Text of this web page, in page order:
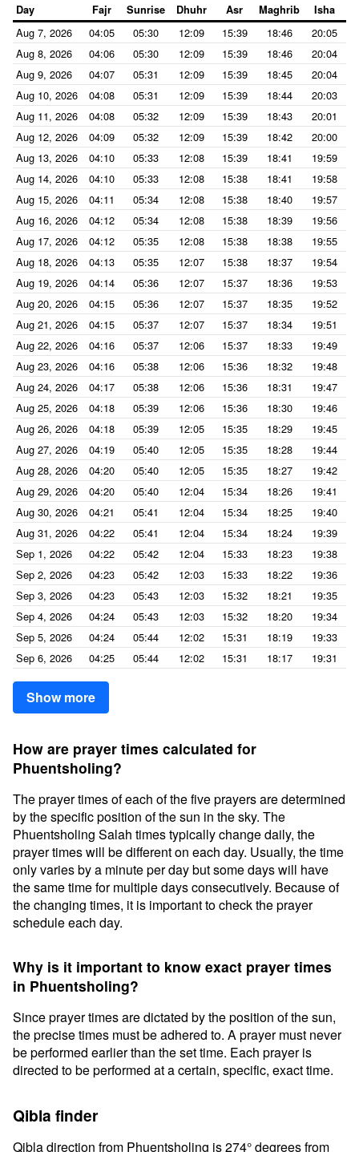
Day Fajr Sunrise Dhuhr Asr Maghrib Isha
Aug 7, 2026 04:05 05:30 12:09 15:39 18:46
20:05
Aug 8, 2026
04:06 05:30 12:09 15:39 18:46
20:04
Aug 9, 2026
04:07 05:31 12:09 15:39 18:45
20:04
Aug 10, 2026
04:08 05:31 12:09 15:39 18:44
20:03
Aug 11, 2026
04:08 05:32 12:09 15:39 18:43
20:01
Aug 12, 2026
04:09 05:32 12:09 15:39 18:42
20:00
Aug 13, 2026
04:10 05:33 12:08 15:39 18:41
19:59
Aug 14, 2026
04:10 05:33 12:08 15:38 18:41
19:58
Aug 15, 2026
04:11 05:34 12:08 15:38 18:40
19:57
Aug 16, 2026
04:12 05:34 12:08 15:38 18:39
19:56
Aug 17, 2026
04:12 05:35 12:08 15:38 18:38
19:55
Aug 18, 2026
04:13 05:35 12:07 15:38 18:37
19:54
Aug 19, 2026
04:14 05:36 12:07 15:37 18:36
19:53
Aug 20, 2026
04:15 05:36 12:07 15:37 18:35
19:52
Aug 21, 2026
04:15 05:37 12:07 15:37 18:34
19:51
Aug 22, 2026
04:16 05:37 12:06 15:37 18:33
19:49
Aug 23, 2026
04:16 05:38 12:06 15:36 18:32
19:48
Aug 24, 2026
04:17 05:38 12:06 15:36 18:31
19:47
Aug 25, 2026
04:18 05:39 12:06 15:36 18:30
19:46
Aug 26, 2026
04:18 05:39 12:05 15:35 18:29
19:45
Aug 27, 2026
04:19 05:40 12:05 15:35 18:28
19:44
Aug 28, 2026
04:20 05:40 12:05 15:35 18:27
19:42
Aug 29, 2026
04:20 05:40 12:04 15:34 18:26
19:41
Aug 30, 2026
04:21 05:41 12:04 15:34 18:25
19:40
Aug 31, 2026
04:22 05:41 12:04 15:34 18:24
19:39
Sep 1, 2026
04:22 05:42 12:04 15:33 18:23
19:38
Sep 2, 2026
04:23 05:42 12:03 15:33 18:22
19:36
Sep 3, 2026
04:23 05:43 12:03 15:32 18:21
19:35
Sep 4, 2026
04:24 05:43 12:03 15:32 18:20
19:34
Sep 5, 2026
04:24 05:44 12:02 15:31 18:19
19:33
Sep 6, 2026
04:25 05:44 12:02 15:31 18:17 19:31
Show more
How are prayer times calculated for
Phuentsholing?
The prayer times of each of the five prayers are determined
by the specific position of the sun in the sky. The
Phuentsholing Salah times typically change daily, the
prayer times will be different on each day. Usually, the time
only varies by a minute per day but some days will have
the same time for multiple days consecutively. Because of
the changing times, it is important to check the prayer
schedule each day.
Why is it important to know exact prayer times
in Phuentsholing?
Since prayer times are dictated by the position of the sun,
the precise times must be adhered to. A prayer must never
be performed earlier than the set time. Each prayer is
directed to be performed at a certain, specific, exact time.
Qibla finder
Qibla direction from Phuentsholing is 274° degrees from